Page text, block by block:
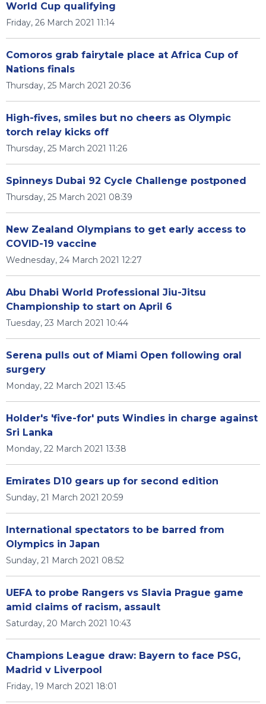
World Cup qualifying
Friday, 26 March 2021 11:14
Comoros grab fairytale place at Africa Cup of
Nations finals
Thursday, 25 March 2021 20:36
High-fives, smiles but no cheers as Olympic
torch relay kicks off
Thursday, 25 March 2021 11:26
Spinneys Dubai 92 Cycle Challenge postponed
Thursday, 25 March 2021 08:39
New Zealand Olympians to get early access to
COVID-19 vaccine
Wednesday, 24 March 2021 12:27
Abu Dhabi World Professional Jiu-Jitsu
Championship to start on April 6
Tuesday, 23 March 2021 10:44
Serena pulls out of Miami Open following oral
surgery
Monday, 22 March 2021 13:45
Holder's 'five-for' puts Windies in charge against
Sri Lanka
Monday, 22 March 2021 13:38
Emirates D10 gears up for second edition
Sunday, 21 March 2021 20:59
International spectators to be barred from
Olympics in Japan
Sunday, 21 March 2021 08:52
UEFA to probe Rangers vs Slavia Prague game
amid claims of racism, assault
Saturday, 20 March 2021 10:43
Champions League draw: Bayern to face PSG,
Madrid v Liverpool
Friday, 19 March 2021 18:01